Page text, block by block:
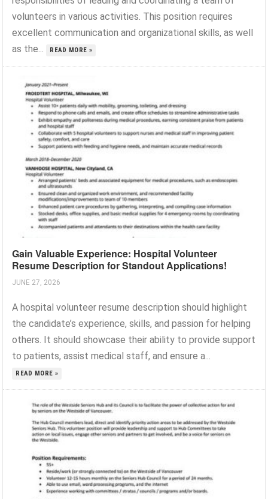
volunteers in various activities. This position requires
excellent communication and organizational skills, as well
as the...
READ MORE »
Gain Valuable Experience: Hospital Volunteer
Resume Description for Standout Applications!
JUNE 27, 2026
A hospital volunteer resume description should highlight
the candidate’s experience, skills, and passion for helping
others. It should showcase their ability to provide support
to patients, assist medical staff, and ensure a...
READ MORE »